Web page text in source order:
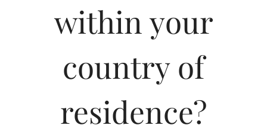
Sartori Pinot Grigio
Whiskey
within your
country of
residence?